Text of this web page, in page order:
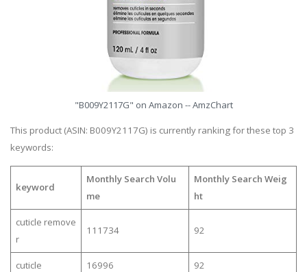
"B009Y2117G" on Amazon -- AmzChart
This product (ASIN: B009Y2117G) is currently ranking for these top 3
keywords:
keyword
Monthly Search Volu
me
Monthly Search Weig
ht
cuticle remove
r
111734 92
cuticle 16996 92